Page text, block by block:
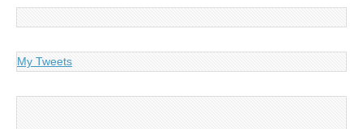
My Tweets